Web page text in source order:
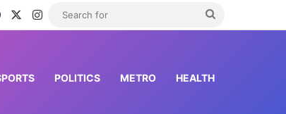
FacebookInstagram
POLITICS METRO HEALTH